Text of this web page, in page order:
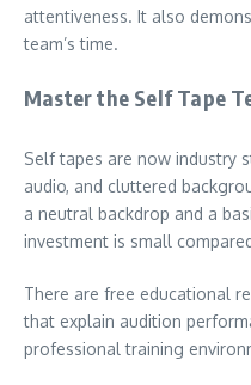
attentiveness. It also
team’s time.
Master the Self Tape
Self tapes are now industry
audio, and cluttered
a neutral backdrop and a
investment is small
There are free educational
that explain audition
professional training